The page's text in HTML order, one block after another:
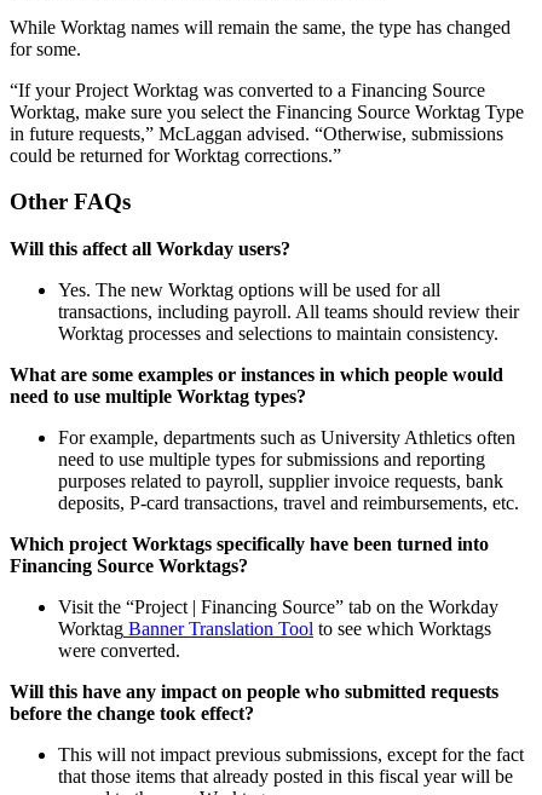
While Worktag names will remain the same, the type has changed
for some.
“If your Project Worktag was converted to a Financing Source
Worktag, make sure you select the Financing Source Worktag Type
in future requests,” McLaggan advised. “Otherwise, submissions
could be returned for Worktag corrections.”
Other FAQs
Will this affect all Workday users?
Yes. The new Worktag options will be used for all
transactions, including payroll. All teams should review their
Worktag processes and selections to maintain consistency.
What are some examples or instances in which people would
need to use multiple Worktag types?
For example, departments such as University Athletics often
need to use multiple types for submissions and reporting
purposes related to payroll, supplier invoice requests, bank
deposits, P-card transactions, travel and reimbursements, etc.
Which project Worktags specifically have been turned into
Financing Source Worktags?
Visit the “Project | Financing Source” tab on the Workday
Worktag Banner Translation Tool to see which Worktags
were converted.
Will this have any impact on people who submitted requests
before the change took effect?
This will not impact previous submissions, except for the fact
that those items that already posted in this fiscal year will be